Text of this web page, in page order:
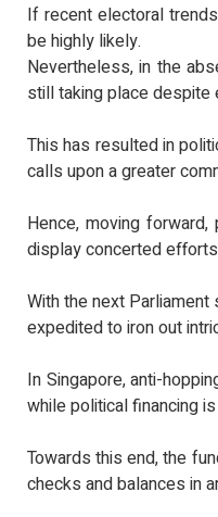
If recent electoral
be highly likely.
Nevertheless, in the
still taking place despite
This has resulted in
calls upon a greater
Hence, moving
display concerted
With the next
expedited to iron out
In Singapore, anti-
while political financing
Towards this end, the
checks and balances in